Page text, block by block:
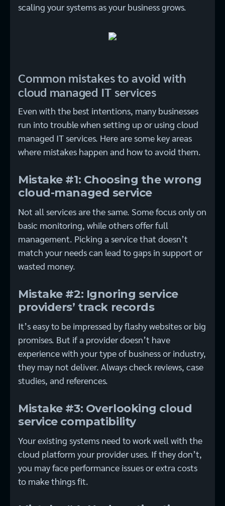
scaling your systems as your business grows.
Common mistakes to avoid with
cloud managed IT services
Even with the best intentions, many businesses
run into trouble when setting up or using cloud
managed IT services. Here are some key areas
where mistakes happen and how to avoid them.
Mistake #1: Choosing the wrong
cloud-managed service
Not all services are the same. Some focus only on
basic monitoring, while others offer full
management. Picking a service that doesn’t
match your needs can lead to gaps in support or
wasted money.
Mistake #2: Ignoring service
providers’ track records
It’s easy to be impressed by flashy websites or big
promises. But if a provider doesn’t have
experience with your type of business or industry,
they may not deliver. Always check reviews, case
studies, and references.
Mistake #3: Overlooking cloud
service compatibility
Your existing systems need to work well with the
cloud platform your provider uses. If they don’t,
you may face performance issues or extra costs
to make things fit.